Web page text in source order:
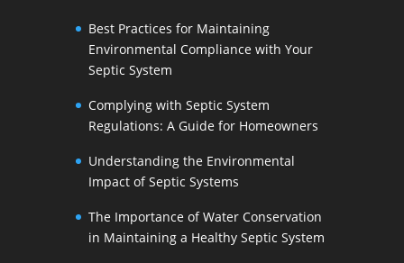
Best Practices for Maintaining
Environmental Compliance with Your
Septic System
Complying with Septic System
Regulations: A Guide for Homeowners
Understanding the Environmental
Impact of Septic Systems
The Importance of Water Conservation
in Maintaining a Healthy Septic System